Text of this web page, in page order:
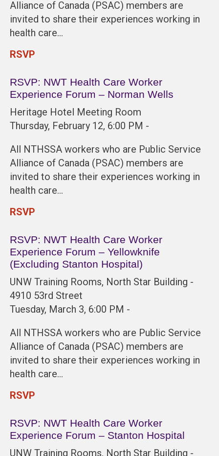
Alliance of Canada (PSAC) members are
invited to share their experiences working in
health care…
RSVP
RSVP: NWT Health Care Worker
Experience Forum – Norman Wells
Heritage Hotel Meeting Room
Thursday, February 12, 6:00 PM -
All NTHSSA workers who are Public Service
Alliance of Canada (PSAC) members are
invited to share their experiences working in
health care…
RSVP
RSVP: NWT Health Care Worker
Experience Forum – Yellowknife
(Excluding Stanton Hospital)
UNW Training Rooms, North Star Building -
4910 53rd Street
Tuesday, March 3, 6:00 PM -
All NTHSSA workers who are Public Service
Alliance of Canada (PSAC) members are
invited to share their experiences working in
health care…
RSVP
RSVP: NWT Health Care Worker
Experience Forum – Stanton Hospital
UNW Training Rooms, North Star Building -